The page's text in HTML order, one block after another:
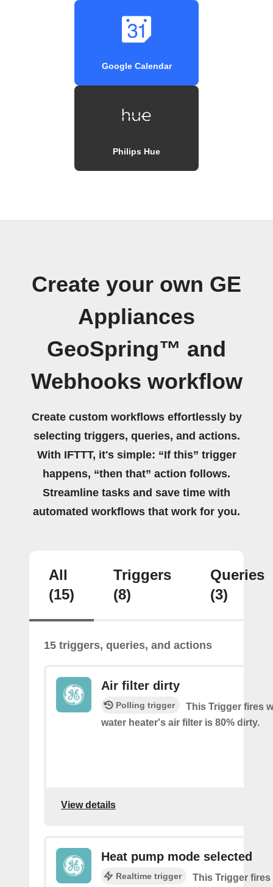
Google Calendar
Philips Hue
Create your own GE
Appliances
GeoSpring™ and
Webhooks workflow
Create custom workflows effortlessly by
selecting triggers, queries, and actions.
With IFTTT, it's simple: “If this” trigger
happens, “then that” action follows.
Streamline tasks and save time with
automated workflows that work for you.
All
(15)
Triggers
(8)
Queries
(3)
15 triggers, queries, and actions
Air filter dirty
Polling trigger
This Trigger fires
water heater's air filter is 80% dirty.
View details
Heat pump mode selected
Realtime trigger
This Trigger fires